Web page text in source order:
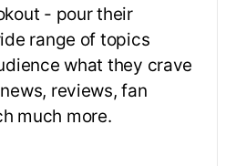
- pour their
range of topics
what they crave
reviews, fan
much more.